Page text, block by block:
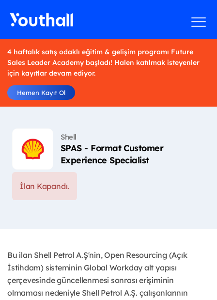
4 haftalık satış odaklı eğitim & gelişim programı Future
Sales Leader Academy başladı! Halen katılmak isteyenler
için kayıtlar devam ediyor.
Hemen Kayıt Ol
Shell
SPAS - Format Customer
Experience Specialist
İlan Kapandı.
Bu ilan Shell Petrol A.Ş'nin, Open Resourcing (Açık
İstihdam) sisteminin Global Workday alt yapısı
çerçevesinde güncellenmesi sonrası erişiminin
olmaması nedeniyle Shell Petrol A.Ş. çalışanlarının